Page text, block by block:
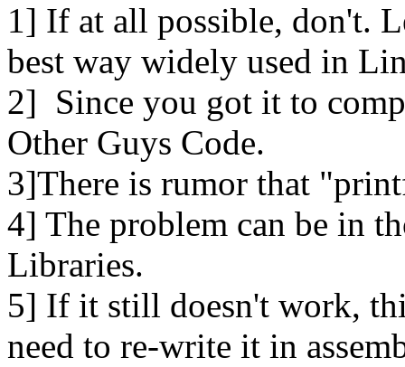
1] If at all possible, don't.
best way widely used in
2] Since you got it to
Other Guys Code.
3]There is rumor that
4] The problem can be in
Libraries.
5] If it still doesn't work,
need to re-write it in